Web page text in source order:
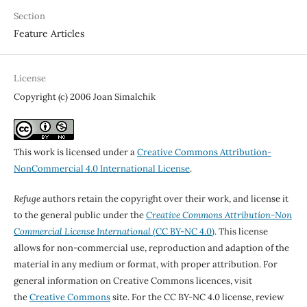
Section
Feature Articles
License
Copyright (c) 2006 Joan Simalchik
This work is licensed under aCreative Commons Attribution-
NonCommercial 4.0 International License.
Refugeauthors retain the copyright over their work, and license it
to the general public under theCreative Commons Attribution-Non
Commercial License International(CC BY-NC 4.0). This license
allows for non-commercial use, reproduction and adaption of the
material in any medium or format, with proper attribution. For
general information on Creative Commons licences, visit
theCreative Commonssite. For the CC BY-NC 4.0 license, review